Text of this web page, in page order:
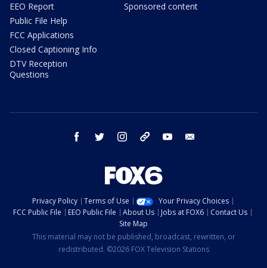
EEO Report
Public File Help
FCC Applications
Closed Captioning Info
DTV Reception
Questions
Sponsored content
facebook twitter instagram threads youtube
Privacy Policy Terms of Use
Your Privacy Choices
FCC Public File
EEO Public File About Us Jobs at FOX6
Contact Us
Site Map
This material may not be published, broadcast, rewritten, or
redistributed. ©2026 FOX Television Stations